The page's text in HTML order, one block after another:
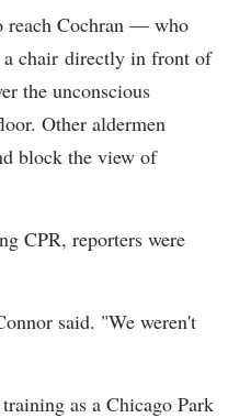
reach Cochran — who
a chair directly in front of
the unconscious
Other aldermen
block the view of
CPR, reporters were
said. "We weren't
as a Chicago Park